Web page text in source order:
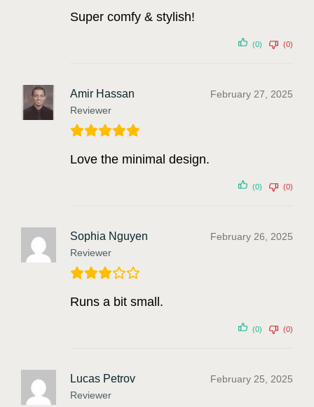
Super comfy & stylish!
(0) (0)
Amir Hassan
Reviewer
February 27, 2025
Love the minimal design.
(0) (0)
Sophia Nguyen
Reviewer
February 26, 2025
Runs a bit small.
(0) (0)
Lucas Petrov
Reviewer
February 25, 2025